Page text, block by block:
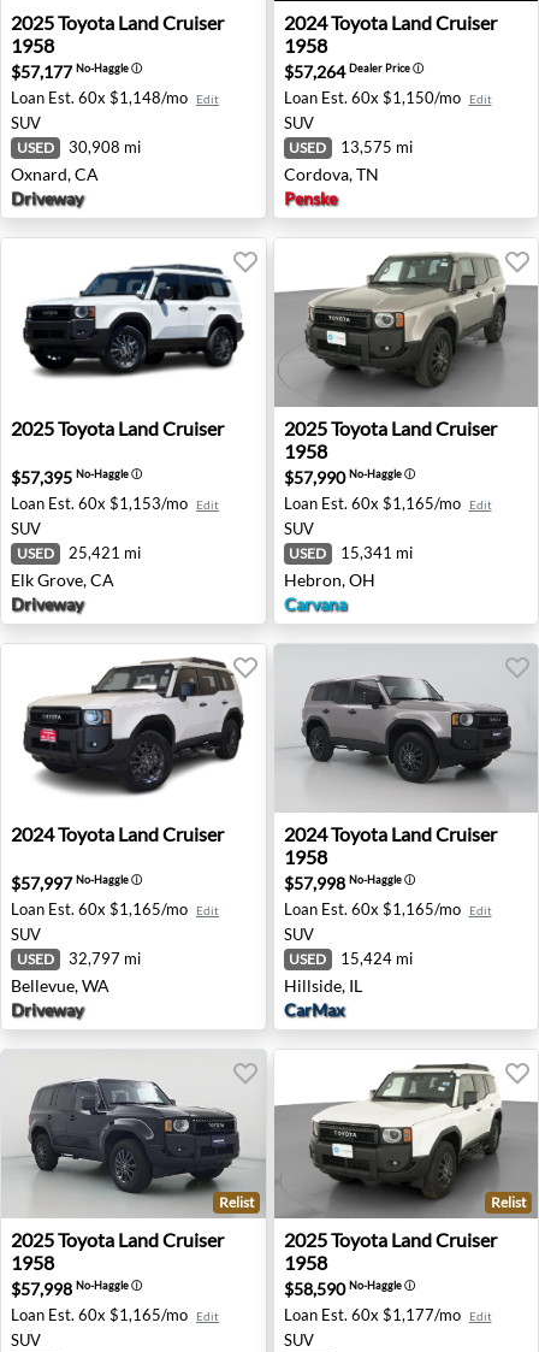
2025 Toyota Land Cruiser 1958 - Oxnard, CA
2025Toyota Land Cruiser
1958
$57,177No-Haggleⓘ
Loan Est. 60x $1,148/mo Edit
SUV
USED 30,908 mi
Oxnard, CA
Driveway
2024 Toyota Land Cruiser
2024Toyota Land Cruiser
1958
$57,264Dealer Priceⓘ
Loan Est. 60x $1,150/mo Edit
SUV
USED 13,575 mi
Cordova, TN
Penske
2025 Toyota Land Cruiser - Elk Grove, CA
2025Toyota Land Cruiser
$57,395 No-Haggleⓘ
Loan Est. 60x $1,153/mo Edit
SUV
USED 25,421 mi
Elk Grove, CA
Driveway
2025 Toyota Land Cruiser
2025Toyota Land Cruiser
1958
$57,990No-Haggleⓘ
Loan Est. 60x $1,165/mo Edit
SUV
USED 15,341 mi
Hebron, OH
Carvana
2024 Toyota Land Cruiser - Bellevue, WA
2024Toyota Land Cruiser
$57,997No-Haggleⓘ
Loan Est. 60x $1,165/mo Edit
SUV
USED 32,797 mi
Bellevue, WA
Driveway
2024 Toyota Land Cruiser
2024Toyota Land Cruiser
1958
$57,998 No-Haggleⓘ
Loan Est. 60x $1,165/mo Edit
SUV
USED 15,424 mi
Hillside, IL
CarMax
2025 Toyota Land Cruiser 1958 - Bakersfield, CA
Relist
2025Toyota Land Cruiser
1958
$57,998 No-Haggleⓘ
Loan Est. 60x $1,165/mo Edit
SUV
2025 Toyota Land Cruiser
Relist
2025Toyota Land Cruiser
1958
$58,590No-Haggleⓘ
Loan Est. 60x $1,177/mo Edit
SUV